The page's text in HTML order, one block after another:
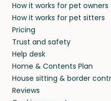
How it works for pet owners
How it works for pet sitters
Pricing
Trust and safety
Help desk
Home & Contents Plan
House sitting & border
Reviews